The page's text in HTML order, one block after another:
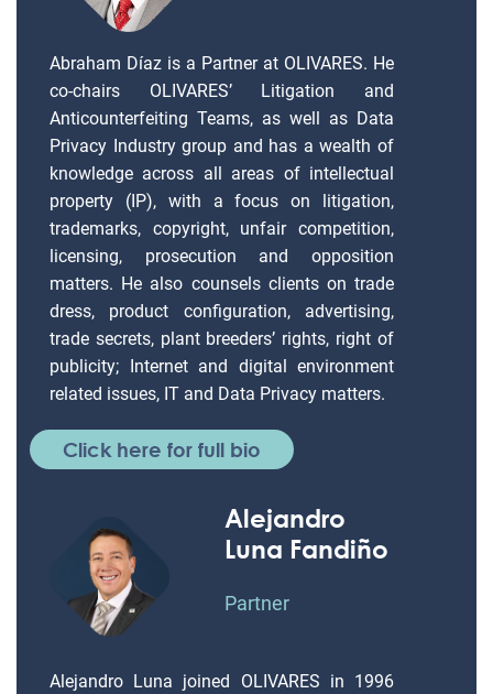
Abraham Díaz is a Partner at OLIVARES. He
co-chairs OLIVARES’ Litigation and
Anticounterfeiting Teams, as well as Data
Privacy Industry group and has a wealth of
knowledge across all areas of intellectual
property (IP), with a focus on litigation,
trademarks, copyright, unfair competition,
licensing, prosecution and opposition
matters. He also counsels clients on trade
dress, product configuration, advertising,
trade secrets, plant breeders’ rights, right of
publicity; Internet and digital environment
related issues, IT and Data Privacy matters.
Click here for full bio
Alejandro
Luna Fandiño
Partner
Alejandro Luna joined OLIVARES in 1996